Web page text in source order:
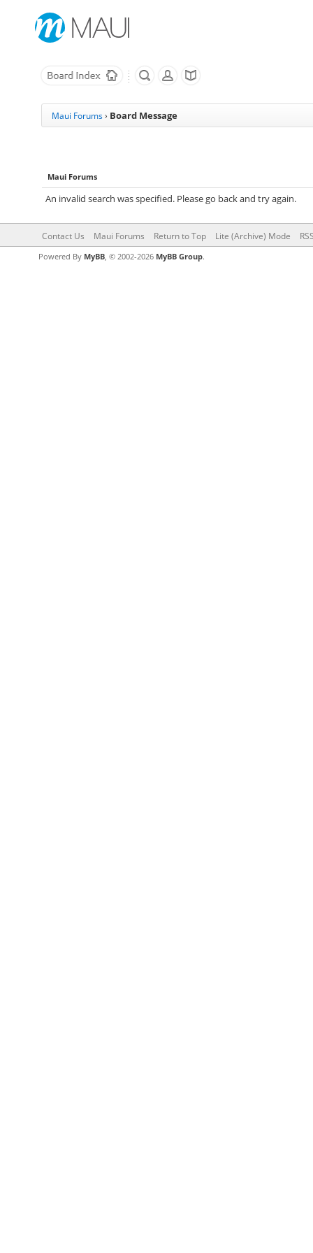
Maui Forums › Board Message
Maui Forums
An invalid search was specified. Please go back and try again.
Contact Us Maui Forums Return to Top Lite (Archive) Mode
Powered By MyBB, © 2002-2026 MyBB Group.